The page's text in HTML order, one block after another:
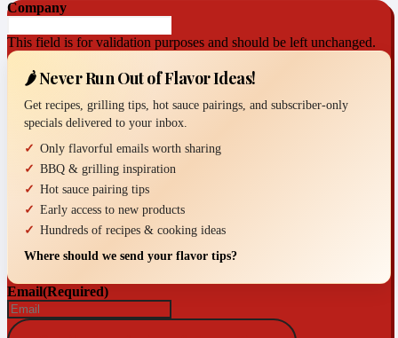
Company
This field is for validation purposes and should be left unchanged.
🌶️ Never Run Out of Flavor Ideas!
Get recipes, grilling tips, hot sauce pairings, and subscriber-only
specials delivered to your inbox.
Only flavorful emails worth sharing
BBQ & grilling inspiration
Hot sauce pairing tips
Early access to new products
Hundreds of recipes & cooking ideas
Where should we send your flavor tips?
Email(Required)